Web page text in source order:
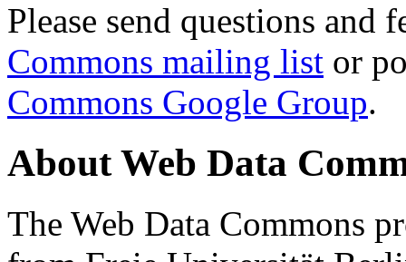
Please send questions and
Commons mailing list or
Commons Google Group.
About Web Data
The Web Data Commons